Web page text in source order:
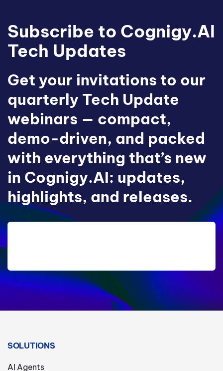
Subscribe to Cognigy.AI
Tech Updates
Get your invitations to our
quarterly Tech Update
webinars — compact,
demo-driven, and packed
with everything that’s new
in Cognigy.AI: updates,
highlights, and releases.
SOLUTIONS
AI Agents